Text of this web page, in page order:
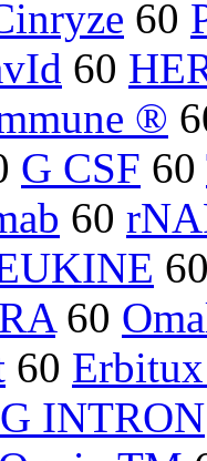
60
60
®
G CSF 60
60
60
60
INTRON